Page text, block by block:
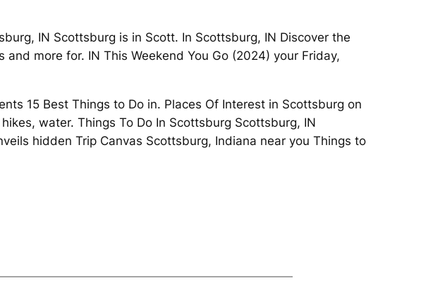
IN Scottsburg is in Scott. In Scottsburg, IN Discover the
more for. IN This Weekend You Go (2024) your Friday,
15 Best Things to Do in. Places Of Interest in Scottsburg on
water. Things To Do In Scottsburg Scottsburg, IN
hidden Trip Canvas Scottsburg, Indiana near you Things to